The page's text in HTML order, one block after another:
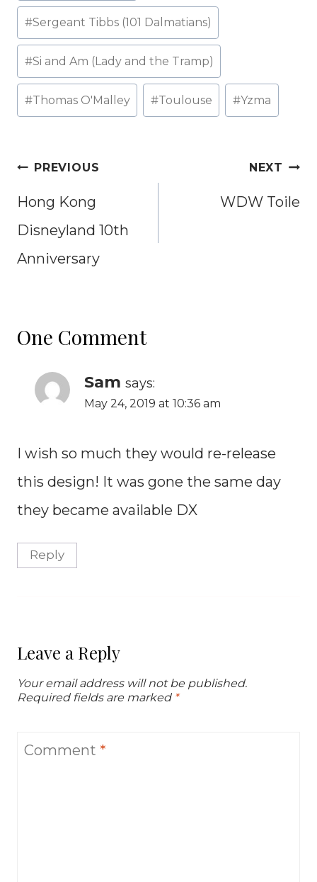
#Sergeant Tibbs (101 Dalmatians)
#Si and Am (Lady and the Tramp)
#Thomas O'Malley #Toulouse #Yzma
Post
navigation
PREVIOUS
Hong Kong
Disneyland 10th
Anniversary
NEXT
WDW Toile
One Comment
Sam says:
May 24, 2019 at 10:36 am
I wish so much they would re-release
this design! It was gone the same day
they became available DX
Reply
Leave a Reply
Your email address will not be published.
Required fields are marked *
Comment *